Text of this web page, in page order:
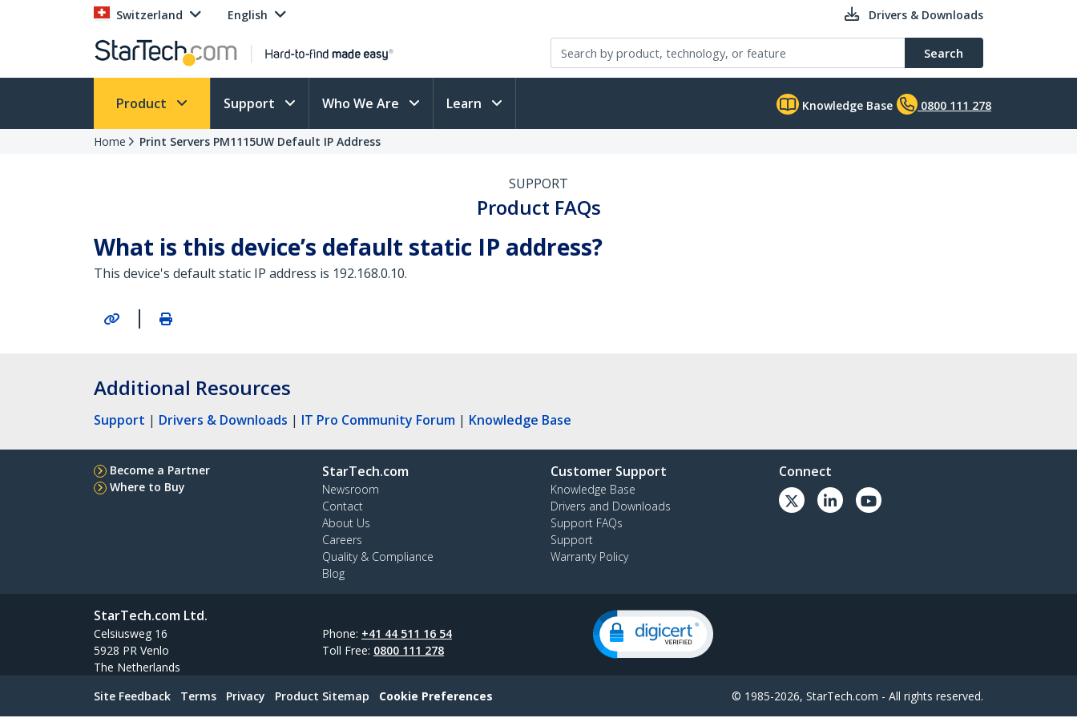
Switzerland English Drivers & Downloads
Search
Product Support Who We Are Learn Knowledge Base 0800 111 278
Home Print Servers PM1115UW Default IP Address
SUPPORT
Product FAQs
What is this device’s default static IP address?
This device's default static IP address is 192.168.0.10.
|
Additional Resources
Support | Drivers & Downloads | IT Pro Community Forum | Knowledge Base
Become a Partner
Where to Buy
StarTech.com
Newsroom
Contact
About Us
Careers
Quality & Compliance
Blog
Customer Support
Knowledge Base
Drivers and Downloads
Support FAQs
Support
Warranty Policy
Connect
StarTech.com Ltd.
Celsiusweg 16
5928 PR Venlo
The Netherlands
Phone: +41 44 511 16 54
Toll Free: 0800 111 278
Site Feedback Terms Privacy Product Sitemap Cookie Preferences © 1985-2026, StarTech.com - All rights reserved.